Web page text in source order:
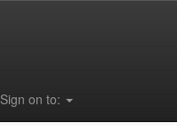
Sign on to: